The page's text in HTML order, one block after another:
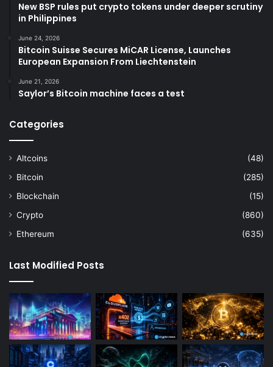
New BSP rules put crypto tokens under deeper scrutiny
in Philippines
June 24, 2026
Bitcoin Suisse Secures MiCAR License, Launches
European Expansion From Liechtenstein
June 21, 2026
Saylor’s Bitcoin machine faces a test
Categories
Altcoins
(48)
Bitcoin
(285)
Blockchain
(15)
Crypto
(860)
Ethereum
(635)
Last Modified Posts